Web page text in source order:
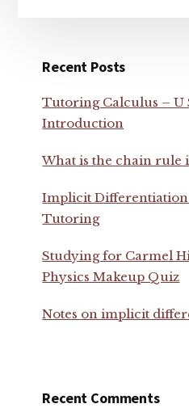
Recent Posts
Tutoring Calculus – U
Introduction
What is the chain rule
Implicit Differentiation
Tutoring
Studying for Carmel
Physics Makeup Quiz
Notes on implicit
Recent Comments